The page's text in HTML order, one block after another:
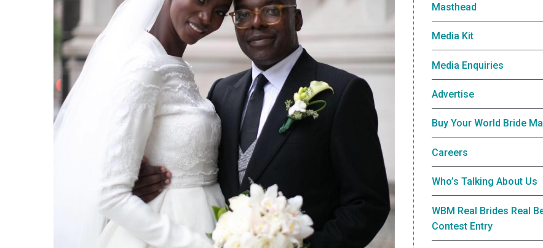
Masthead
Media Kit
Media Enquiries
Advertise
Buy Your World Bride
Careers
Who’s Talking About Us
WBM Real Brides Real
Contest Entry